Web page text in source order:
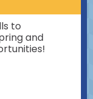
to
and